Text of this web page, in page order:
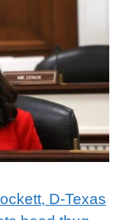
D-Texas